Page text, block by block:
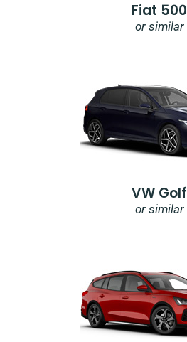
Fiat 500
or similar
VW Golf
or similar